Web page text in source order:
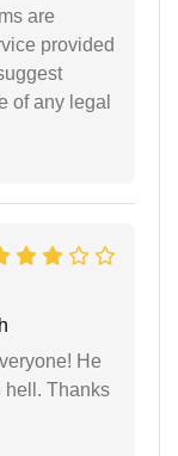
are
provided
of any legal
He
hell. Thanks